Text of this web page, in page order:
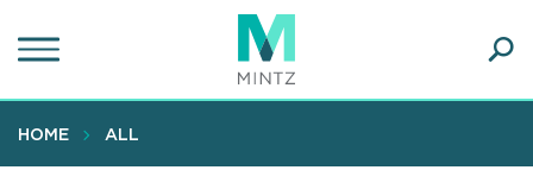
to
content
HOME ALL